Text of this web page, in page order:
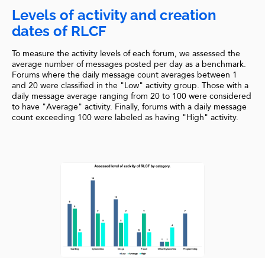
Levels of activity and creation
dates of RLCF
To measure the activity levels of each forum, we assessed the
average number of messages posted per day as a benchmark.
Forums where the daily message count averages between 1
and 20 were classified in the "Low" activity group. Those with a
daily message average ranging from 20 to 100 were considered
to have "Average" activity. Finally, forums with a daily message
count exceeding 100 were labeled as having "High" activity.